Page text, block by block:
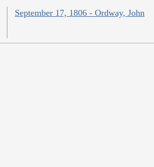
September 17, 1806 - Ordway, John